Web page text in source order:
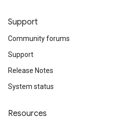
Support
Community forums
Support
Release Notes
System status
Resources